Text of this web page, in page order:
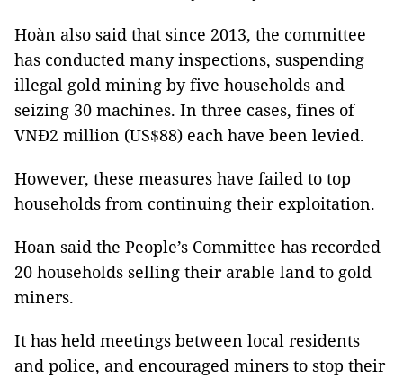
Hoàn also said that since 2013, the committee
has conducted many inspections, suspending
illegal gold mining by five households and
seizing 30 machines. In three cases, fines of
VNĐ2 million (US$88) each have been levied.
However, these measures have failed to top
households from continuing their exploitation.
Hoan said the People’s Committee has recorded
20 households selling their arable land to gold
miners.
It has held meetings between local residents
and police, and encouraged miners to stop their